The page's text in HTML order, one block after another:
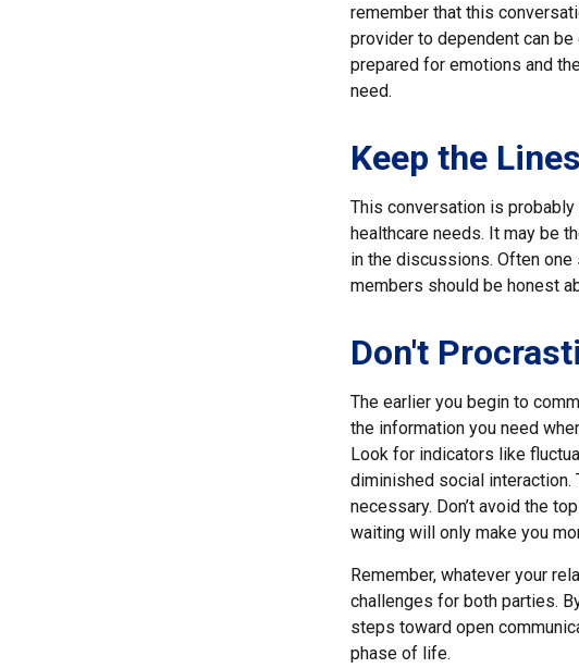
remember that this
provider to dependent can
prepared for emotions and
need.
Keep the
This conversation is
healthcare needs. It may be
in the discussions. Often
members should be honest
Don't
The earlier you begin to
the information you need
Look for indicators like
diminished social interaction.
necessary. Don’t avoid the
waiting will only make you
Remember, whatever your
challenges for both parties.
steps toward open
phase of life.